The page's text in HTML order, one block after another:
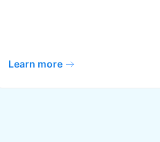
Learn more